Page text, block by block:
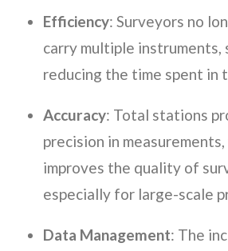
Efficiency: Surveyors no
carry multiple
reducing the time spent in
Accuracy: Total stations
precision in
improves the quality of
especially for large-scale
Data Management: The